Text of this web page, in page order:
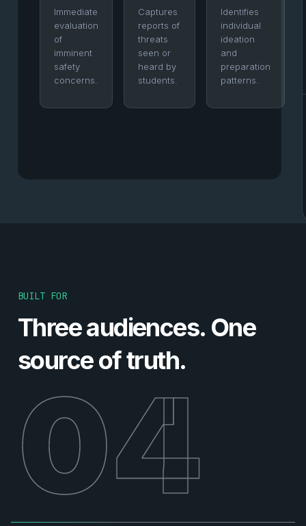
Immediate
evaluation
of
imminent
safety
concerns.
Captures
reports of
threats
seen or
heard by
students.
Identifies
individual
ideation
and
preparation
patterns.
BUILT FOR
Three audiences. One
source of truth.
04